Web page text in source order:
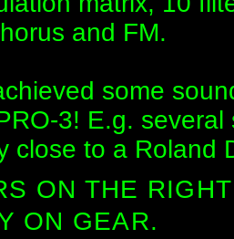
and FM.
some
3! E.g.
close to a Roland
ON THE
ON GEAR.